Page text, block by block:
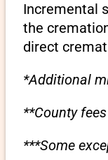
Incremental
the
direct
*Additional
**County
***Some